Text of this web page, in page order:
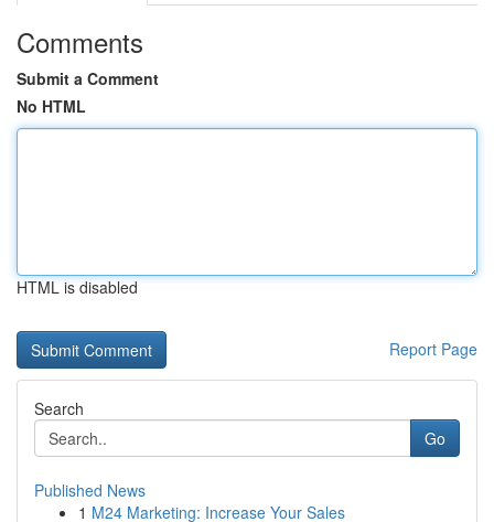
Comments
Submit a Comment
No HTML
HTML is disabled
Report Page
Search
Go
Published News
1 M24 Marketing: Increase Your Sales